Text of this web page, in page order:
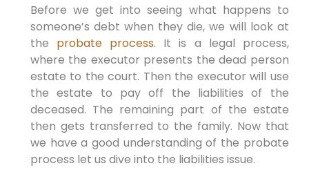
Before we get into seeing what happens to
someone’s debt when they die, we will look at
the probate process. It is a legal process,
where the executor presents the dead person
estate to the court. Then the executor will use
the estate to pay off the liabilities of the
deceased. The remaining part of the estate
then gets transferred to the family. Now that
we have a good understanding of the probate
process let us dive into the liabilities issue.